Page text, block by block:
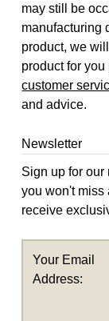
may still be
manufacturing
product, we
product for
customer
and advice.
Newsletter
Sign up for our
you won't miss
receive
Your Email
Address: